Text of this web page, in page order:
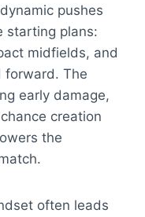
pushes
starting plans:
midfields, and
forward. The
early damage,
creation
the
often leads